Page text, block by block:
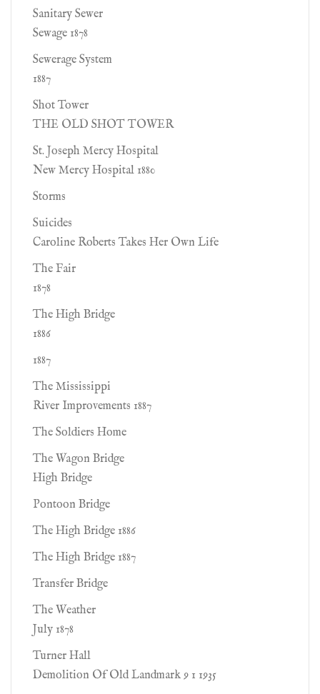
Sanitary Sewer
Sewage 1878
Sewerage System
1887
Shot Tower
THE OLD SHOT TOWER
St. Joseph Mercy Hospital
New Mercy Hospital 1880
Storms
Suicides
Caroline Roberts Takes Her Own Life
The Fair
1878
The High Bridge
1886
1887
The Mississippi
River Improvements 1887
The Soldiers Home
The Wagon Bridge
High Bridge
Pontoon Bridge
The High Bridge 1886
The High Bridge 1887
Transfer Bridge
The Weather
July 1878
Turner Hall
Demolition Of Old Landmark 9 1 1935